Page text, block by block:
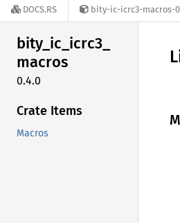
DOCS.RS bity-ic-icrc3-macros-
bity_ic_icrc3_
macros
0.4.0
Crate Items
Macros